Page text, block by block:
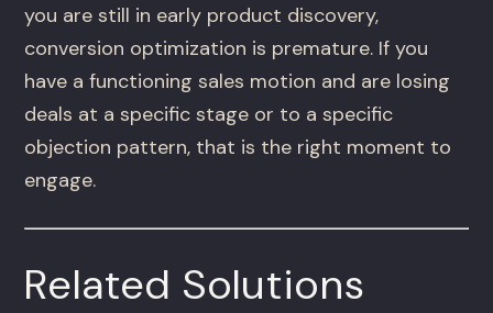
you are still in early product discovery,
conversion optimization is premature. If you
have a functioning sales motion and are losing
deals at a specific stage or to a specific
objection pattern, that is the right moment to
engage.
Related Solutions